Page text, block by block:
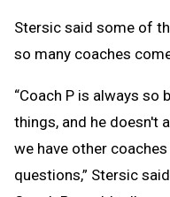
Stersic said some of
so many coaches
“Coach P is always so
things, and he doesn't
we have other
questions,” Stersic